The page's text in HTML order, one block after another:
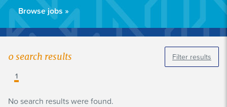
Browse jobs »
0search results Filter results
1
No search results were found.